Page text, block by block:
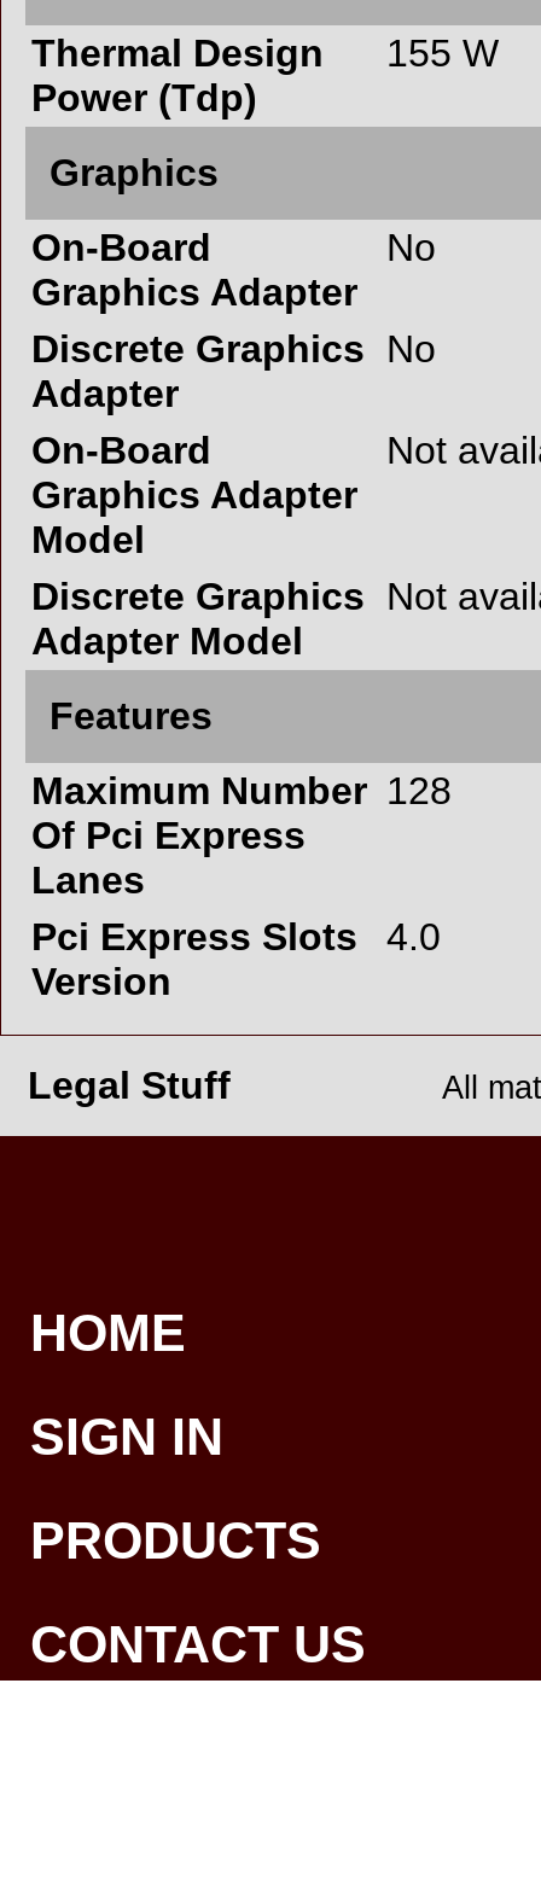
Thermal Design
Power (Tdp)
155 W
Graphics
On-Board
Graphics Adapter
No
Discrete Graphics
Adapter
No
On-Board
Graphics Adapter
Model
Not
Discrete Graphics
Adapter Model
Not
Features
Maximum Number
Of Pci Express
Lanes
128
Pci Express Slots
Version
4.0
Legal Stuff All
HOME
SIGN IN
PRODUCTS
CONTACT US